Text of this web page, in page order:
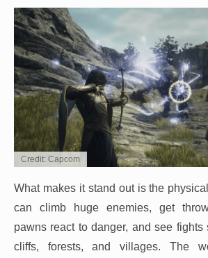
Credit: Capcom
What makes it stand out is the
can climb huge enemies, get
pawns react to danger, and see fights
cliffs, forests, and villages. The